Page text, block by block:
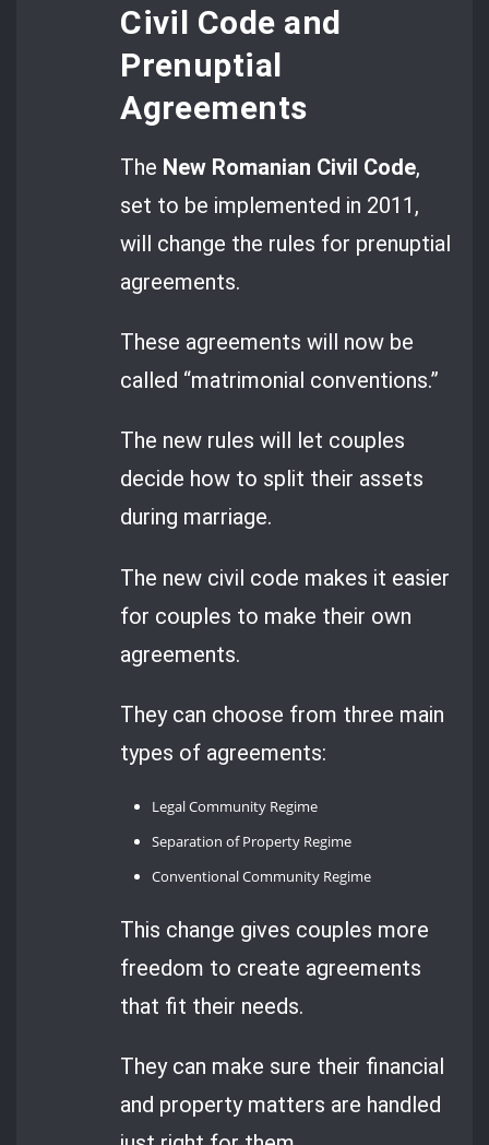
Civil Code and
Prenuptial
Agreements
The New Romanian Civil Code,
set to be implemented in 2011,
will change the rules for prenuptial
agreements.
These agreements will now be
called “matrimonial conventions.”
The new rules will let couples
decide how to split their assets
during marriage.
The new civil code makes it easier
for couples to make their own
agreements.
They can choose from three main
types of agreements:
Legal Community Regime
Separation of Property Regime
Conventional Community Regime
This change gives couples more
freedom to create agreements
that fit their needs.
They can make sure their financial
and property matters are handled